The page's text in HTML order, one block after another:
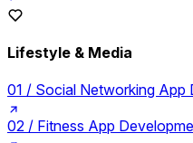
Lifestyle & Media
01 / Social Networking App
02 / Fitness App